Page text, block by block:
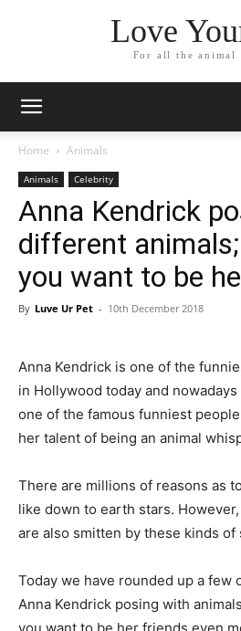
Love
For all the animal
Home Animals
Animals Celebrity
Anna Kendrick
different
you want to be
By Luve Ur Pet - 10th December 2018
Anna Kendrick is one of the
in Hollywood today and
one of the famous funniest
her talent of being an animal
There are millions of reasons as
like down to earth stars.
are also smitten by these kinds of
Today we have rounded up a few
Anna Kendrick posing with